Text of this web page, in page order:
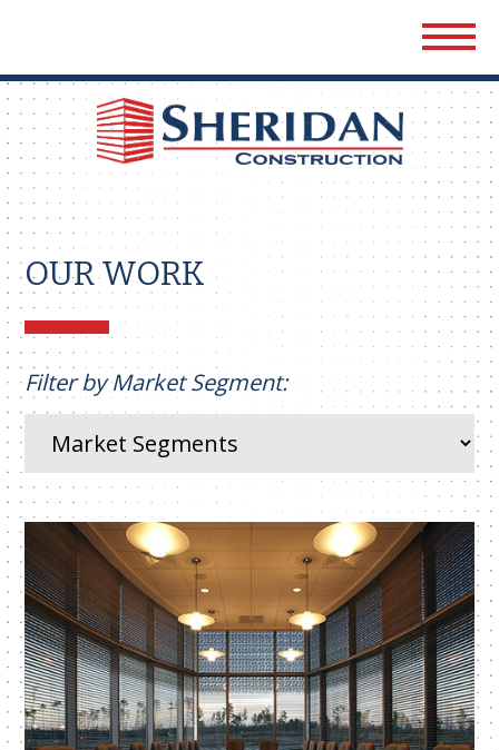
OUR WORK
Filter by Market Segment: